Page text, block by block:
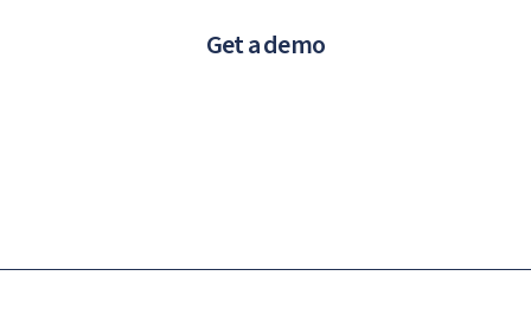
Get a demo